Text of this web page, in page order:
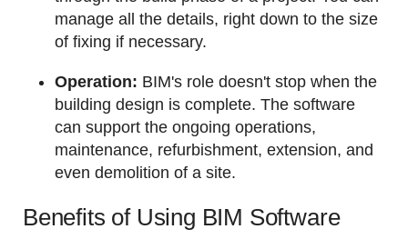
manage all the details, right down to the size
of fixing if necessary.
Operation: BIM's role doesn't stop when the
building design is complete. The software
can support the ongoing operations,
maintenance, refurbishment, extension, and
even demolition of a site.
Benefits of Using BIM Software